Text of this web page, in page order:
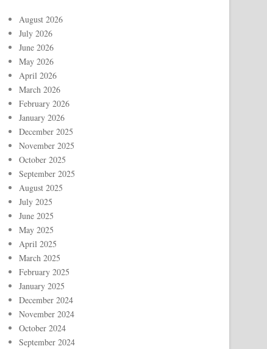
August 2026
July 2026
June 2026
May 2026
April 2026
March 2026
February 2026
January 2026
December 2025
November 2025
October 2025
September 2025
August 2025
July 2025
June 2025
May 2025
April 2025
March 2025
February 2025
January 2025
December 2024
November 2024
October 2024
September 2024